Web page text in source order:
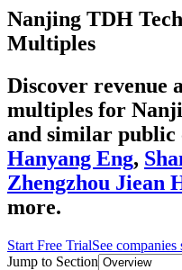
Nanjing TDH
Multiples
Discover revenue
multiples for
and similar public
Hanyang Eng,
Zhengzhou Jiean
more.
Start Free TrialSee
Jump to Section